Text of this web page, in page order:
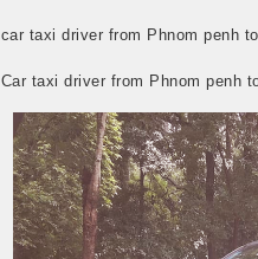
car taxi driver from Phnom penh
Car taxi driver from Phnom penh